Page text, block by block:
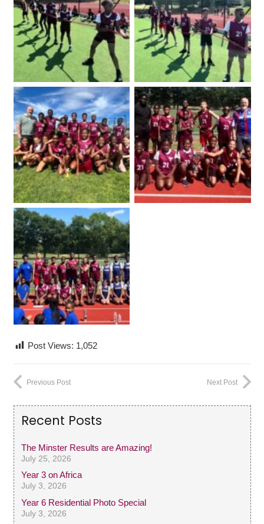
Post Views: 1,052
Previous Post Next Post
Recent Posts
The Minster Results are Amazing!
July 25, 2026
Year 3 on Africa
July 3, 2026
Year 6 Residential Photo Special
July 3, 2026